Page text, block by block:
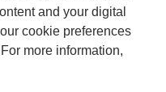
and your digital
cookie preferences
For more information,